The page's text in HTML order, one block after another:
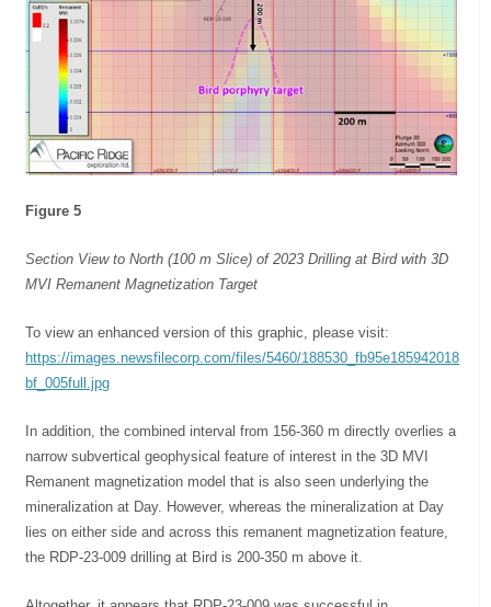
Figure 5
Section View to North (100 m Slice) of 2023 Drilling at Bird with 3D
MVI Remanent Magnetization Target
To view an enhanced version of this graphic, please visit:
https://images.newsfilecorp.com/files/5460/188530_fb95e185942018
bf_005full.jpg
In addition, the combined interval from 156-360 m directly overlies a
narrow subvertical geophysical feature of interest in the 3D MVI
Remanent magnetization model that is also seen underlying the
mineralization at Day. However, whereas the mineralization at Day
lies on either side and across this remanent magnetization feature,
the RDP-23-009 drilling at Bird is 200-350 m above it.